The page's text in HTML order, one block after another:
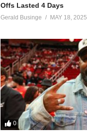
Offs Lasted 4 Days
Gerald Businge MAY 18, 2025
0